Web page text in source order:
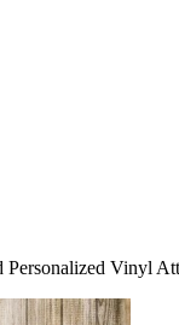
Personalized Vinyl